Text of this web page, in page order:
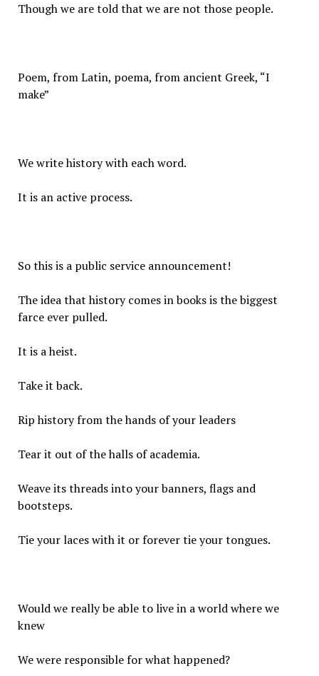
Though we are told that we are not those people.
Poem, from Latin, poema, from ancient Greek, “I
make”
We write history with each word.
It is an active process.
So this is a public service announcement!
The idea that history comes in books is the biggest
farce ever pulled.
It is a heist.
Take it back.
Rip history from the hands of your leaders
Tear it out of the halls of academia.
Weave its threads into your banners, flags and
bootsteps.
Tie your laces with it or forever tie your tongues.
Would we really be able to live in a world where we
knew
We were responsible for what happened?